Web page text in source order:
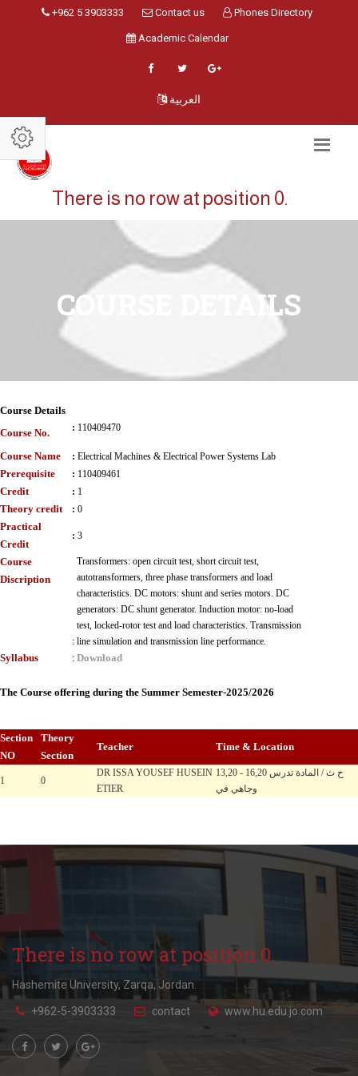
+962 5 3903333 Contact us Phones Directory
Academic Calendar
العربية
There is no row at position 0.
COURSE DETAILS
Course Details
Course No.
: 110409470
Course Name : Electrical Machines & Electrical Power Systems Lab
Prerequisite : 110409461
Credit : 1
Theory credit : 0
Practical
Credit
: 3
Course
Discription
:
Transformers: open circuit test, short circuit test,
autotransformers, three phase transformers and load
characteristics. DC motors: shunt and series motors. DC
generators: DC shunt generator. Induction motor: no-load
test, locked-rotor test and load characteristics. Transmission
line simulation and transmission line performance.
Syllabus : Download
The Course offering during the Summer Semester-2025/2026
Section
NO
Theory
Section
Teacher Time & Location
1 0
DR ISSA YOUSEF HUSEIN
ETIER
13,20 - 16,20 ح ث / المادة تدرس
وجاهي في
There is no row at position 0.
Hashemite University, Zarqa, Jordan.
+962-5-3903333 contact www.hu.edu.jo.com